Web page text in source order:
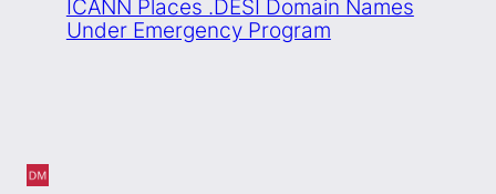
ICANN Places .DESI Domain Names
Under Emergency Program